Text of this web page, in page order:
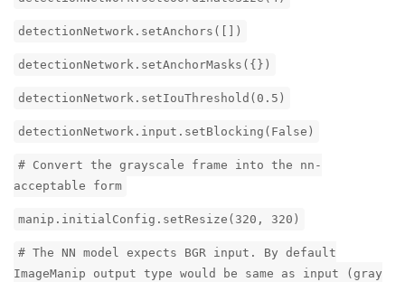
detectionNetwork.setAnchors([])
detectionNetwork.setAnchorMasks({})
detectionNetwork.setIouThreshold(0.5)
detectionNetwork.input.setBlocking(False)
# Convert the grayscale frame into the nn-
acceptable form
manip.initialConfig.setResize(320, 320)
# The NN model expects BGR input. By default
ImageManip output type would be same as input (gray